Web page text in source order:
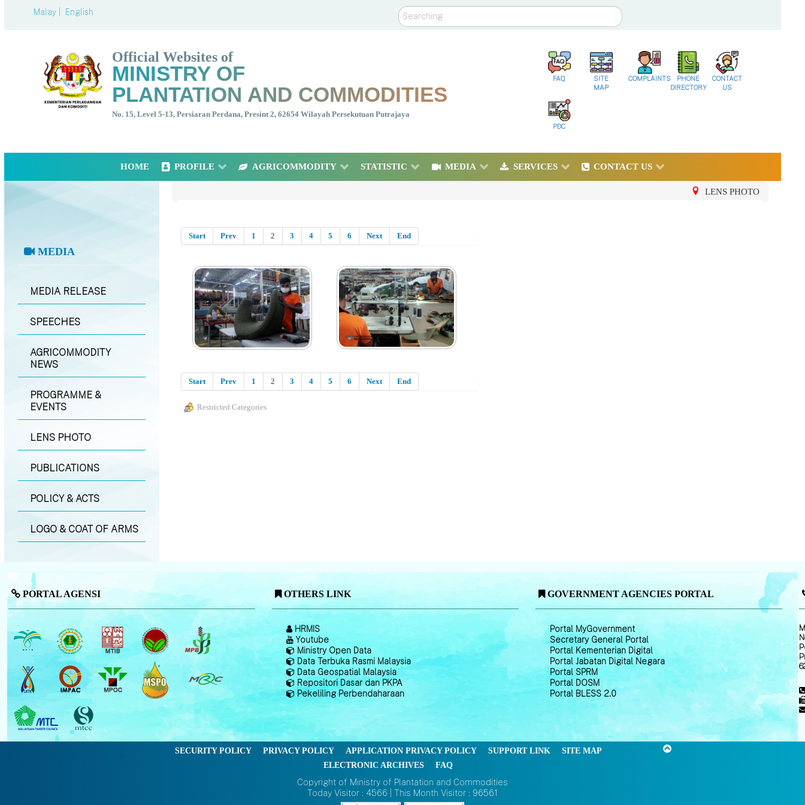
Malay | English Search
Official Websites of
MINISTRY OF
PLANTATION AND COMMODITIES
No. 15, Level 5-13, Persiaran Perdana, Presint 2, 62654 Wilayah Persekutuan Putrajaya
FAQ
SITE
MAP
COMPLAINTS
PHONE
DIRECTORY
CONTACT
US
PDC
HOME PROFILE AGRICOMMODITY STATISTIC MEDIA SERVICES CONTACT US
MEDIA
MEDIA RELEASE
SPEECHES
AGRICOMMODITY
NEWS
PROGRAMME &
EVENTS
LENS PHOTO
PUBLICATIONS
POLICY & ACTS
LOGO & COAT OF ARMS
LENS PHOTO
Start Prev 1 2 3 4 5 6 Next End
Start Prev 1 2 3 4 5 6 Next End
Restricted Categories
PORTAL AGENSI OTHERS LINK
HRMIS
Youtube
Ministry Open Data
Data Terbuka Rasmi Malaysia
Data Geospatial Malaysia
Repositori Dasar dan PKPA
Pekeliling Perbendaharaan
GOVERNMENT AGENCIES PORTAL
Portal MyGovernment
Secretary General Portal
Portal Kementerian Digital
Portal Jabatan Digital Negara
Portal SPRM
Portal DOSM
Portal BLESS 2.0
SECURITY POLICY PRIVACY POLICY APPLICATION PRIVACY POLICY SUPPORT LINK
SITE MAP
ELECTRONIC ARCHIVES
FAQ
Copyright of Ministry of Plantation and Commodities
Today Visitor : 4566 | This Month Visitor : 96561